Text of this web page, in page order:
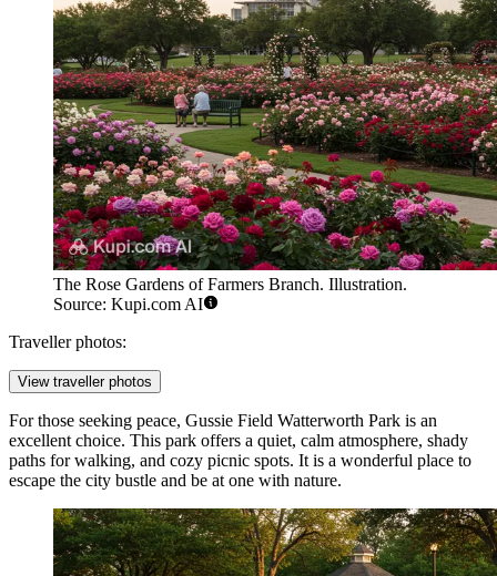
The Rose Gardens of Farmers Branch. Illustration.
Source: Kupi.com AI
Traveller photos:
View traveller photos
For those seeking peace, Gussie Field Watterworth Park is an
excellent choice. This park offers a quiet, calm atmosphere, shady
paths for walking, and cozy picnic spots. It is a wonderful place to
escape the city bustle and be at one with nature.